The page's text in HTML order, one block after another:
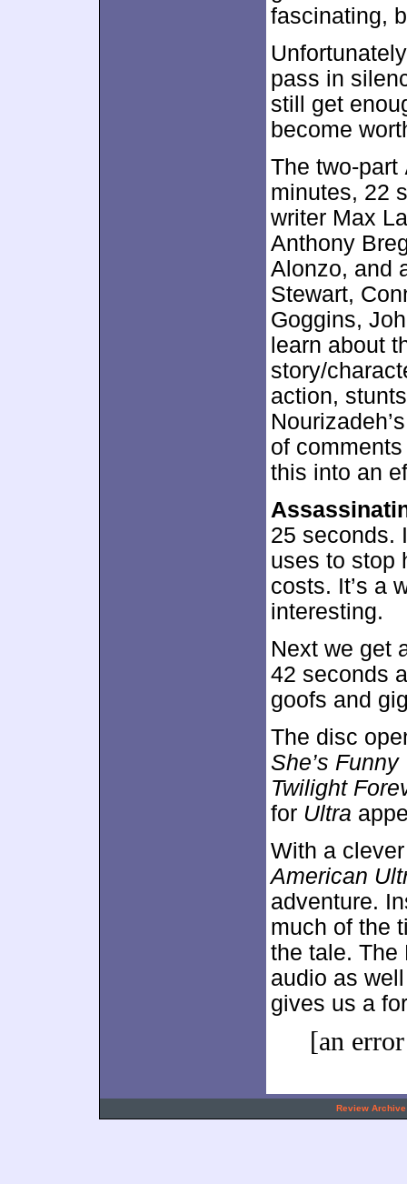
fascinating,
pass in
still get
become
The two-part
minutes, 22
writer Max
Anthony
Alonzo, and
Stewart,
Goggins,
learn about
story/
action,
of
this into an
25 seconds.
uses to stop
costs. It’s a
interesting.
Next we get
42 seconds
goofs and
The disc
She’s
Twilight
for Ultra
With a
American
adventure.
much of the
the tale. The
audio as
gives us a
[an
Review